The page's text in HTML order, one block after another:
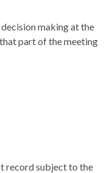
making at the
part of the meeting
record subject to the